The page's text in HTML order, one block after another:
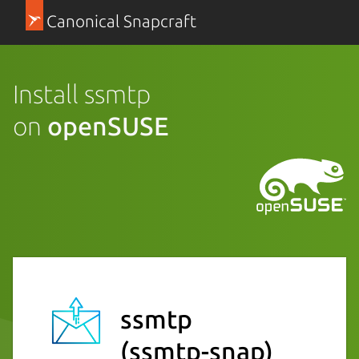
Canonical Snapcraft
Install ssmtp
on openSUSE
ssmtp
(ssmtp-snap)